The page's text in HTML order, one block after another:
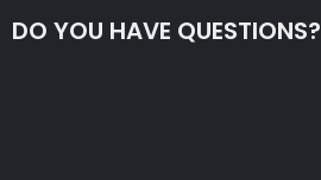
DO YOU HAVE QUESTIONS?